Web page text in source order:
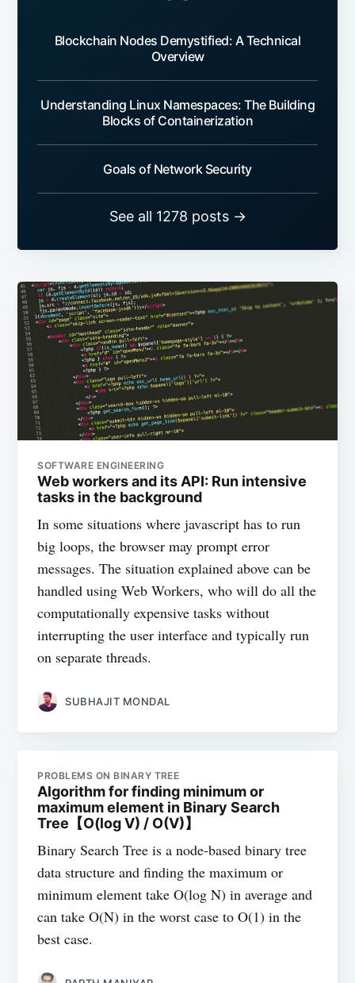
Blockchain Nodes Demystified: A Technical
Overview
Understanding Linux Namespaces: The Building
Blocks of Containerization
Goals of Network Security
See all 1278 posts →
SOFTWARE ENGINEERING
Web workers and its API: Run intensive
tasks in the background
In some situations where javascript has to run
big loops, the browser may prompt error
messages. The situation explained above can be
handled using Web Workers, who will do all the
computationally expensive tasks without
interrupting the user interface and typically run
on separate threads.
SUBHAJIT MONDAL
PROBLEMS ON BINARY TREE
Algorithm for finding minimum or
maximum element in Binary Search
Tree【O(log V) / O(V)】
Binary Search Tree is a node-based binary tree
data structure and finding the maximum or
minimum element take O(log N) in average and
can take O(N) in the worst case to O(1) in the
best case.